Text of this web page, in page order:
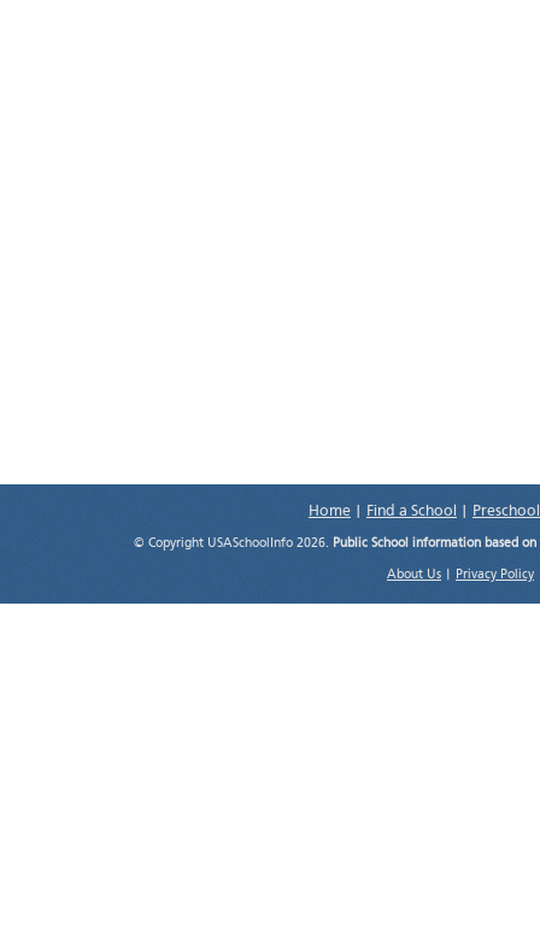
Home Find a School
© Copyright USASchoolInfo 2026. Public School information based
About Us Privacy Policy